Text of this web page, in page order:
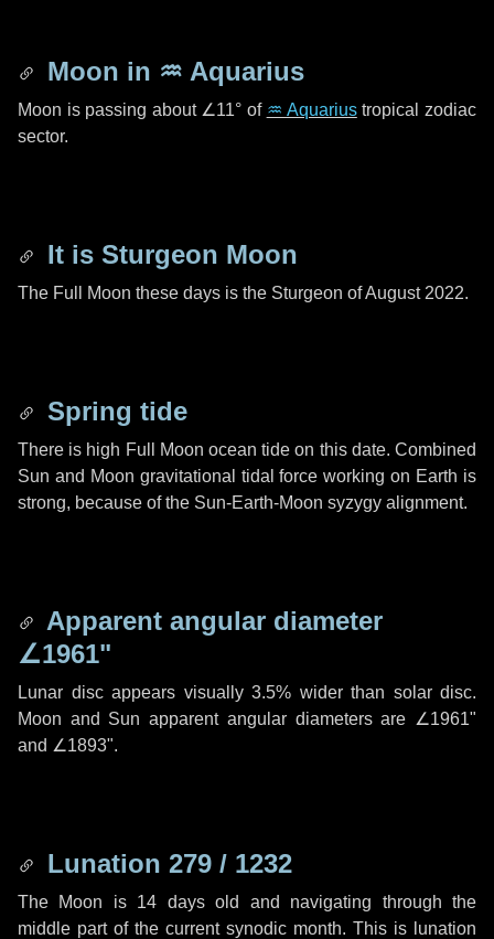
Moon in ♒ Aquarius
Moon is passing about ∠11° of ♒ Aquariustropical zodiac
sector.
It is Sturgeon Moon
The Full Moon these days is the Sturgeon of August 2022.
Spring tide
There is high Full Moon ocean tide on this date. Combined
Sun and Moon gravitational tidal force working on Earth is
strong, because of the Sun-Earth-Moon syzygy alignment.
Apparent angular diameter
∠1961"
Lunar disc appears visually 3.5% wider than solar disc.
Moon and Sun apparent angular diameters are ∠1961"
and ∠1893".
Lunation 279 / 1232
The Moon is 14 days old and navigating through the
middle part of the current synodic month. This is lunation